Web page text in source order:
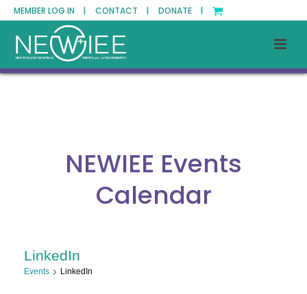
MEMBER LOG IN | CONTACT | DONATE |
NEWIEE Events
Calendar
LinkedIn
Events LinkedIn